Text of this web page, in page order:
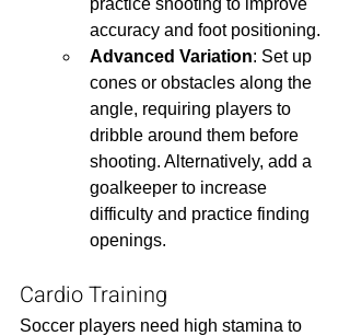
accuracy and foot positioning.
Advanced Variation: Set up
cones or obstacles along the
angle, requiring players to
dribble around them before
shooting. Alternatively, add a
goalkeeper to increase
difficulty and practice finding
openings.
Cardio Training
Soccer players need high stamina to